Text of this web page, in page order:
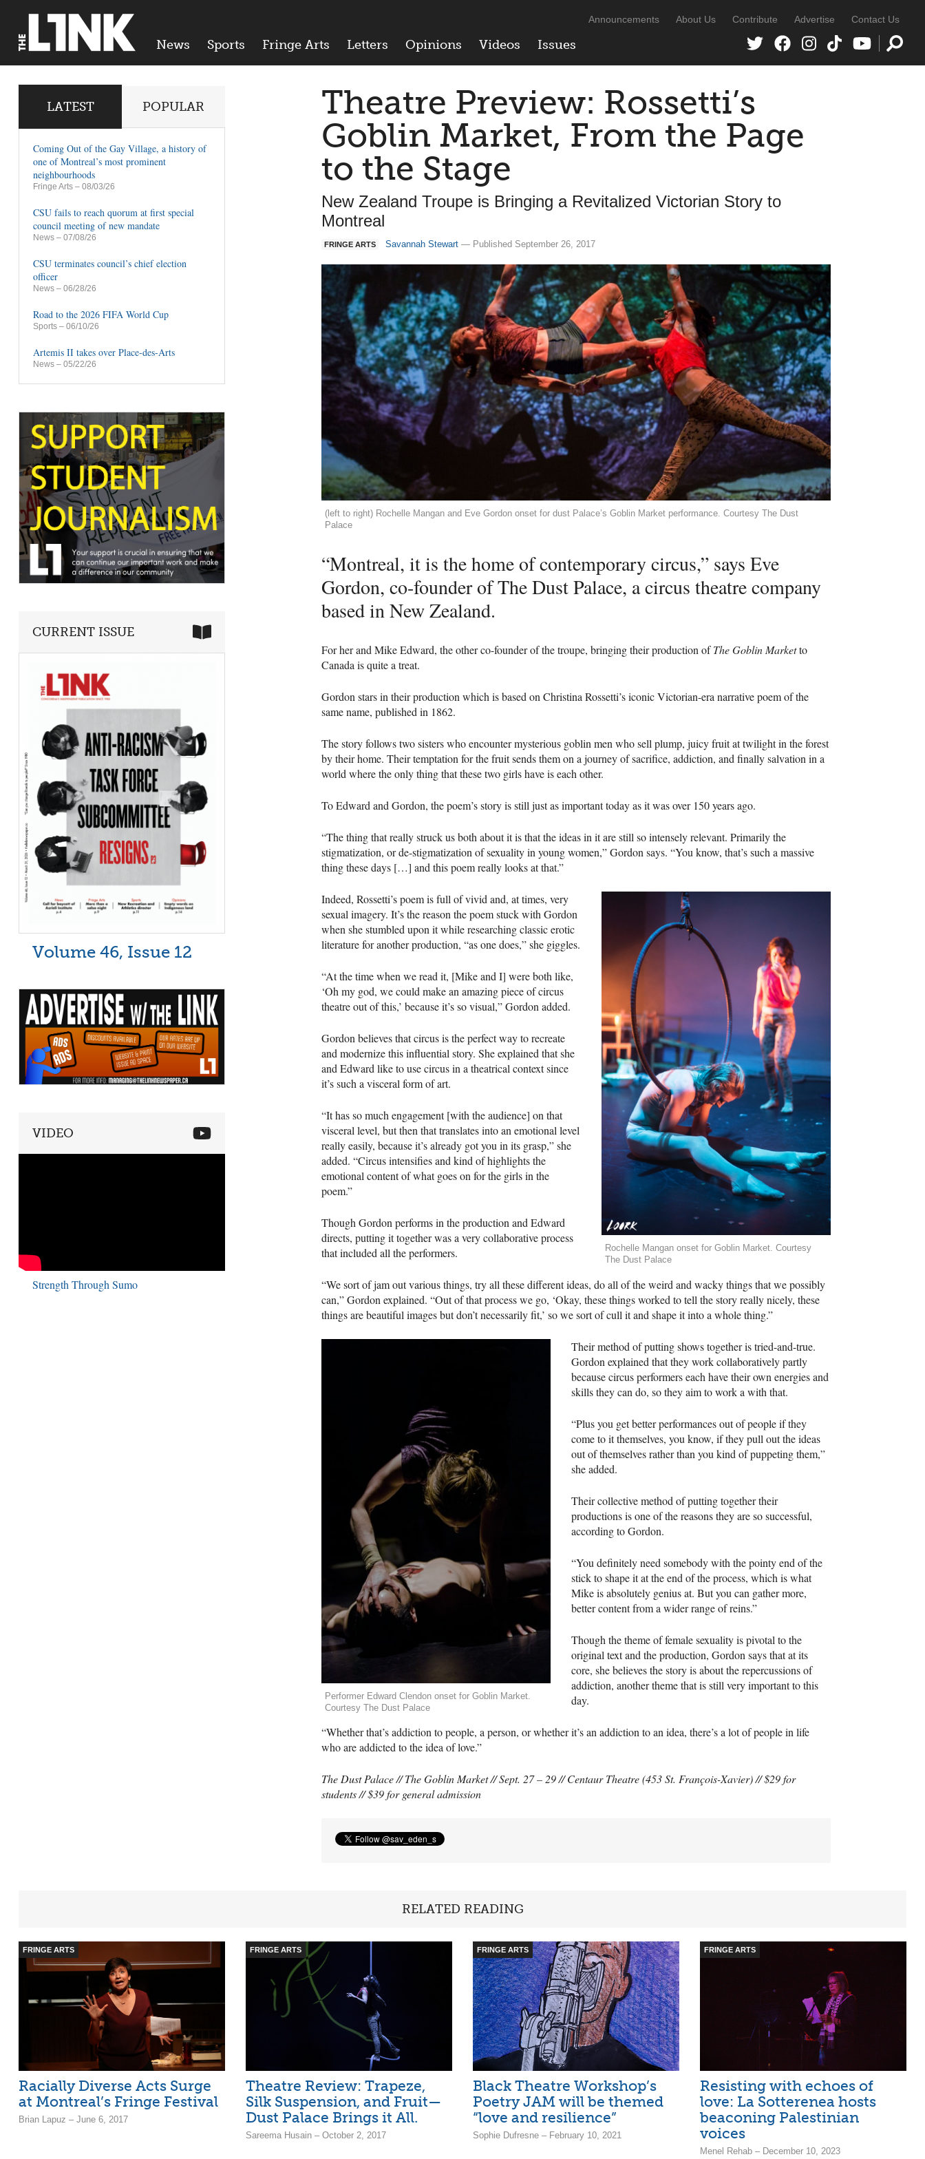
News Sports Fringe Arts Letters Opinions Videos Issues
Announcements About Us Contribute Advertise Contact Us
Theatre Preview: Rossetti’s
Goblin Market, From the Page
to the Stage
New Zealand Troupe is Bringing a Revitalized Victorian Story to
Montreal
FRINGE ARTS Savannah Stewart — Published September 26, 2017
(left to right) Rochelle Mangan and Eve Gordon onset for dust Palace’s Goblin Market performance. Courtesy The Dust
Palace
“Montreal, it is the home of contemporary circus,” says Eve
Gordon, co-founder of The Dust Palace, a circus theatre company
based in New Zealand.
For her and Mike Edward, the other co-founder of the troupe, bringing their production ofThe Goblin Marketto
Canada is quite a treat.
Gordon stars in their production which is based on Christina Rossetti’s iconic Victorian-era narrative poem of the
same name, published in 1862.
The story follows two sisters who encounter mysterious goblin men who sell plump, juicy fruit at twilight in the forest
by their home. Their temptation for the fruit sends them on a journey of sacrifice, addiction, and finally salvation in a
world where the only thing that these two girls have is each other.
To Edward and Gordon, the poem’s story is still just as important today as it was over 150 years ago.
“The thing that really struck us both about it is that the ideas in it are still so intensely relevant. Primarily the
stigmatization, or de-stigmatization of sexuality in young women,” Gordon says. “You know, that’s such a massive
thing these days […] and this poem really looks at that.”
Rochelle Mangan onset for Goblin Market. Courtesy
The Dust Palace
Indeed, Rossetti’s poem is full of vivid and, at times, very
sexual imagery. It’s the reason the poem stuck with Gordon
when she stumbled upon it while researching classic erotic
literature for another production, “as one does,” she giggles.
“At the time when we read it, [Mike and I] were both like,
‘Oh my god, we could make an amazing piece of circus
theatre out of this,’ because it’s so visual,” Gordon added.
Gordon believes that circus is the perfect way to recreate
and modernize this influential story. She explained that she
and Edward like to use circus in a theatrical context since
it’s such a visceral form of art.
“It has so much engagement [with the audience] on that
visceral level, but then that translates into an emotional level
really easily, because it’s already got you in its grasp,” she
added. “Circus intensifies and kind of highlights the
emotional content of what goes on for the girls in the
poem.”
Though Gordon performs in the production and Edward
directs, putting it together was a very collaborative process
that included all the performers.
“We sort of jam out various things, try all these different ideas, do all of the weird and wacky things that we possibly
can,” Gordon explained. “Out of that process we go, ‘Okay, these things worked to tell the story really nicely, these
things are beautiful images but don’t necessarily fit,’ so we sort of cull it and shape it into a whole thing.”
Performer Edward Clendon onset for Goblin Market.
Courtesy The Dust Palace
Their method of putting shows together is tried-and-true.
Gordon explained that they work collaboratively partly
because circus performers each have their own energies and
skills they can do, so they aim to work a with that.
“Plus you get better performances out of people if they
come to it themselves, you know, if they pull out the ideas
out of themselves rather than you kind of puppeting them,”
she added.
Their collective method of putting together their
productions is one of the reasons they are so successful,
according to Gordon.
“You definitely need somebody with the pointy end of the
stick to shape it at the end of the process, which is what
Mike is absolutely genius at. But you can gather more,
better content from a wider range of reins.”
Though the theme of female sexuality is pivotal to the
original text and the production, Gordon says that at its
core, she believes the story is about the repercussions of
addiction, another theme that is still very important to this
day.
“Whether that’s addiction to people, a person, or whether it’s an addiction to an idea, there’s a lot of people in life
who are addicted to the idea of love.”
The Dust Palace // The Goblin Market // Sept. 27 – 29 // Centaur Theatre (453 St. François-Xavier) // $29 for
students // $39 for general admission
LATEST POPULAR
Coming Out of the Gay Village, a history of
one of Montreal’s most prominent
neighbourhoods
Fringe Arts – 08/03/26
CSU fails to reach quorum at first special
council meeting of new mandate
News – 07/08/26
CSU terminates council’s chief election
officer
News – 06/28/26
Road to the 2026 FIFA World Cup
Sports – 06/10/26
Artemis II takes over Place-des-Arts
News – 05/22/26
CURRENT ISSUE
Volume 46, Issue 12
VIDEO
Strength Through Sumo
RELATED READING
FRINGE ARTS
Racially Diverse Acts Surge
at Montreal’s Fringe Festival
Brian Lapuz – June 6, 2017
FRINGE ARTS
Theatre Review: Trapeze,
Silk Suspension, and Fruit—
Dust Palace Brings it All.
Sareema Husain – October 2, 2017
FRINGE ARTS
Black Theatre Workshop’s
Poetry JAM will be themed
“love and resilience”
Sophie Dufresne – February 10, 2021
FRINGE ARTS
Resisting with echoes of
love: La Sotterenea hosts
beaconing Palestinian
voices
Menel Rehab – December 10, 2023